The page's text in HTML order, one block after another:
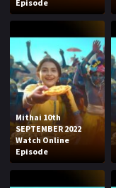
Episode
Mithai 10th
SEPTEMBER 2022
Watch Online
Episode